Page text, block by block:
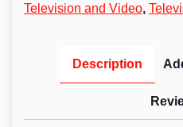
Television and Video,
Description